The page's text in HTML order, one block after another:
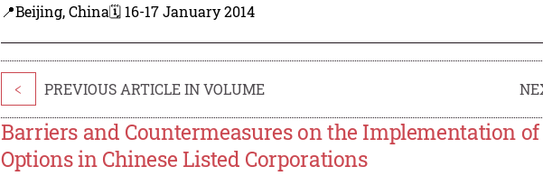
📍Beijing, China🗓️ 16-17 January 2014
< PREVIOUS ARTICLE IN VOLUME
Barriers and Countermeasures on the Implementation
Options in Chinese Listed Corporations